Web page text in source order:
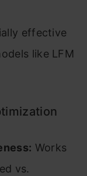
effective
like LFM
Works
vs.